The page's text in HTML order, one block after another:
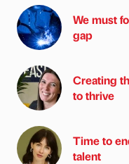
We must
gap
Creating
to thrive
Time to
talent